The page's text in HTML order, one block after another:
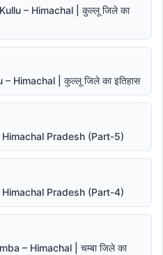
– Himachal | कुल्लू जिले का
Himachal | कुल्लू जिले का इतिहास
Pradesh (Part-5)
Pradesh (Part-4)
– Himachal | चम्बा जिले का